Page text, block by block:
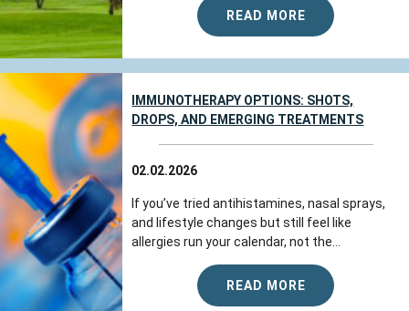
READ MORE
IMMUNOTHERAPY OPTIONS: SHOTS,
DROPS, AND EMERGING TREATMENTS
02.02.2026
If you’ve tried antihistamines, nasal sprays,
and lifestyle changes but still feel like
allergies run your calendar, not the...
READ MORE